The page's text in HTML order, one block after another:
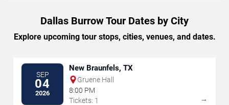
Dallas Burrow Tour Dates by City
Explore upcoming tour stops, cities, venues, and dates.
SEP
04
2026
New Braunfels, TX
Gruene Hall
8:00 PM
Tickets: 1
→